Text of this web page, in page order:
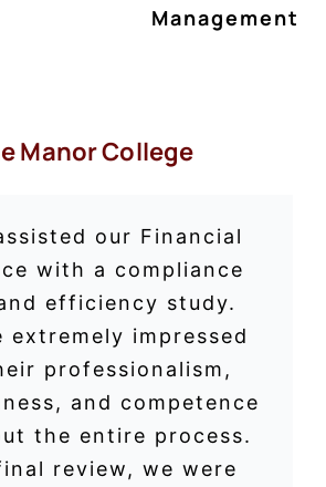
Management
Manor College
our Financial
with a compliance
efficiency study.
extremely impressed
professionalism,
and competence
the entire process.
review, we were